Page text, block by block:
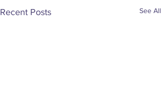
Recent Posts See All